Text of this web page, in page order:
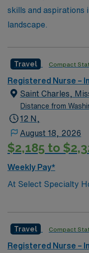
skills and aspirations
landscape.
Travel Compact
Registered Nurse –
Saint Charles,
Distance from
12 N,
August 18, 2026
$2,185 to
Weekly Pay*
At Select Specialty
with medically
recovery by
that helps patients
Travel Compact
Registered Nurse –